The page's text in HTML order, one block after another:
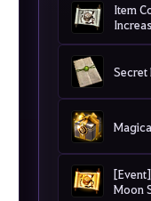
Item
Secret
Moon